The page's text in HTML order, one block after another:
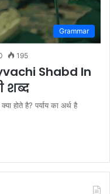
Grammar
195
Shabd In
शब्द
होते है? पर्याय का अर्थ है